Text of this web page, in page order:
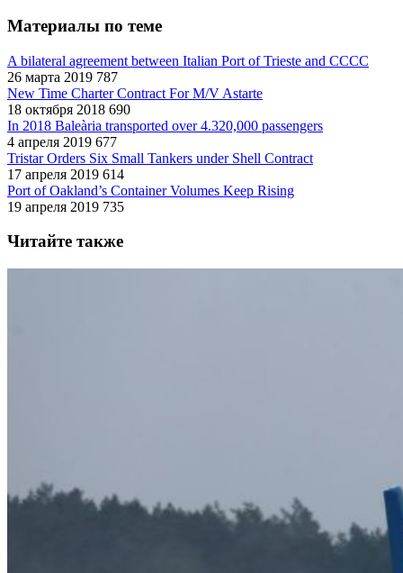
Материалы по теме
A bilateral agreement between Italian Port of Trieste and CCCC
26 марта 2019 787
New Time Charter Contract For M/V Astarte
18 октября 2018 690
In 2018 Baleària transported over 4.320,000 passengers
4 апреля 2019 677
Tristar Orders Six Small Tankers under Shell Contract
17 апреля 2019 614
Port of Oakland’s Container Volumes Keep Rising
19 апреля 2019 735
Читайте также